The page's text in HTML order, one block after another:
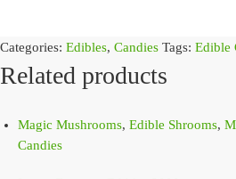
Categories: Edibles, Candies Tags: Edible
Related products
Magic Mushrooms, Edible Shrooms,
Candies